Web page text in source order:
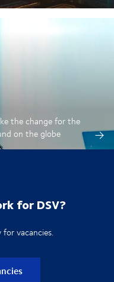
the change for the
on the globe
for DSV?
vacancies.